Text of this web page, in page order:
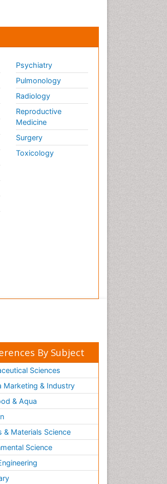
Psychiatry
Pulmonology
Radiology
Reproductive
Medicine
Surgery
Toxicology
By Subject
Sciences
Marketing & Industry
& Aqua
& Materials Science
Science